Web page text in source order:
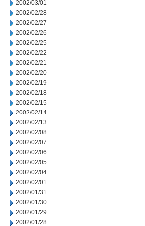
2002/03/01
2002/02/28
2002/02/27
2002/02/26
2002/02/25
2002/02/22
2002/02/21
2002/02/20
2002/02/19
2002/02/18
2002/02/15
2002/02/14
2002/02/13
2002/02/08
2002/02/07
2002/02/06
2002/02/05
2002/02/04
2002/02/01
2002/01/31
2002/01/30
2002/01/29
2002/01/28